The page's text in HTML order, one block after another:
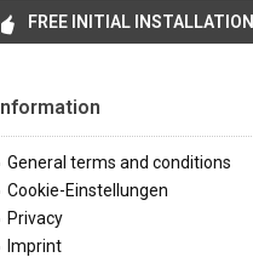
FREE INITIAL INSTALLATION
Information
General terms and conditions
Cookie-Einstellungen
Privacy
Imprint